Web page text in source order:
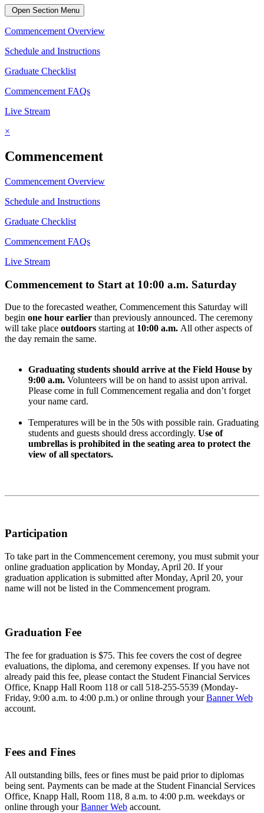
Open Section Menu
Commencement Overview
Schedule and Instructions
Graduate Checklist
Commencement FAQs
Live Stream
×
Commencement
Commencement Overview
Schedule and Instructions
Graduate Checklist
Commencement FAQs
Live Stream
Commencement to Start at 10:00 a.m. Saturday
Due to the forecasted weather, Commencement this Saturday will
begin one hour earlier than previously announced. The ceremony
will take place outdoors starting at 10:00 a.m. All other aspects of
the day remain the same.
Graduating students should arrive at the Field House by
9:00 a.m. Volunteers will be on hand to assist upon arrival.
Please come in full Commencement regalia and don’t forget
your name card.
Temperatures will be in the 50s with possible rain. Graduating
students and guests should dress accordingly. Use of
umbrellas is prohibited in the seating area to protect the
view of all spectators.
Participation
To take part in the Commencement ceremony, you must submit your
online graduation application by Monday, April 20. If your
graduation application is submitted after Monday, April 20, your
name will not be listed in the Commencement program.
Graduation Fee
The fee for graduation is $75. This fee covers the cost of degree
evaluations, the diploma, and ceremony expenses. If you have not
already paid this fee, please contact the Student Financial Services
Office, Knapp Hall Room 118 or call 518-255-5539 (Monday-
Friday, 9:00 a.m. to 4:00 p.m.) or online through yourBanner Web
account.
Fees and Fines
All outstanding bills, fees or fines must be paid prior to diplomas
being sent. Payments can be made at the Student Financial Services
Office, Knapp Hall, Room 118, 8 a.m. to 4:00 p.m. weekdays or
online through yourBanner Web account.